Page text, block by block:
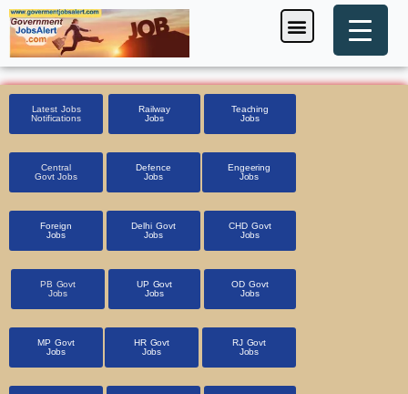
Skip
to
content
Menu
Latest Jobs
Notifications
Railway
Jobs
Teaching
Jobs
Central
Govt Jobs
Defence
Jobs
Engeering
Jobs
Foreign
Jobs
Delhi Govt
Jobs
CHD Govt
Jobs
PB Govt
Jobs
UP Govt
Jobs
OD Govt
Jobs
MP Govt
Jobs
HR Govt
Jobs
RJ Govt
Jobs